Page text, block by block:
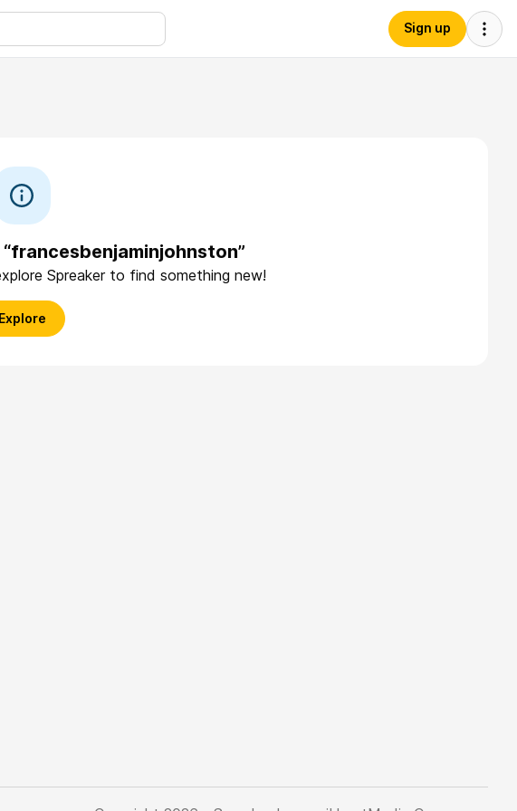
Sign up
Spreaker to find something new!
Explore